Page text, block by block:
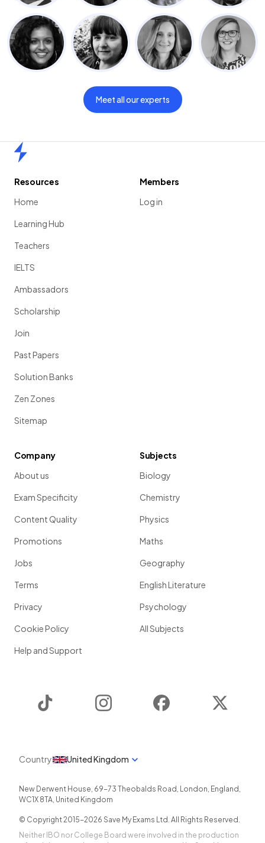
Meet all our experts
Resources
Home
Learning Hub
Teachers
IELTS
Ambassadors
Scholarship
Join
Past Papers
Solution Banks
Zen Zones
Sitemap
Members
Log in
Company
About us
Exam Specificity
Content Quality
Promotions
Jobs
Terms
Privacy
Cookie Policy
Help and Support
Subjects
Biology
Chemistry
Physics
Maths
Geography
English Literature
Psychology
All Subjects
Instagram Facebook
Country United Kingdom
New Derwent House, 69-73 Theobalds Road , London, England ,
WC1X 8TA, United Kingdom
© Copyright 2015-2026 Save My Exams Ltd. All Rights Reserved.
Neither IBO nor College Board were involved in the production